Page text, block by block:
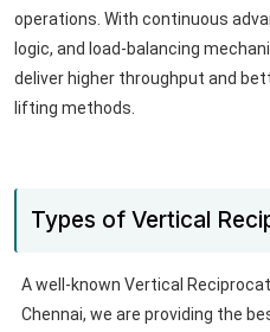
operations. With continuous
logic, and load-balancing
deliver higher throughput and
lifting methods.
Types of Vertical
A well-known Vertical
Chennai, we are providing the